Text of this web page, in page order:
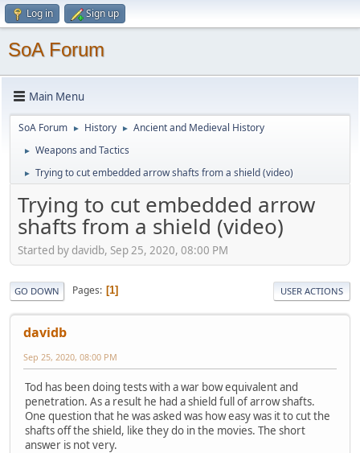
Log in Sign up
SoA Forum
Main Menu
SoA Forum ► History ► Ancient and Medieval History
► Weapons and Tactics
► Trying to cut embedded arrow shafts from a shield (video)
Trying to cut embedded arrow
shafts from a shield (video)
Started by davidb, Sep 25, 2020, 08:00 PM
GO DOWN Pages 1 USER ACTIONS
davidb
Sep 25, 2020, 08:00 PM
Tod has been doing tests with a war bow equivalent and
penetration. As a result he had a shield full of arrow shafts.
One question that he was asked was how easy was it to cut the
shafts off the shield, like they do in the movies. The short
answer is not very.